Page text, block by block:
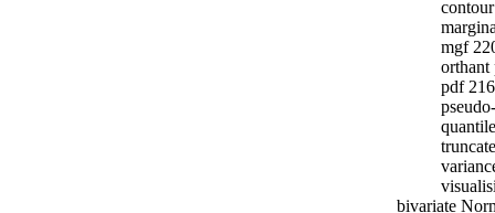
mgf
orthant
pdf
bivariate